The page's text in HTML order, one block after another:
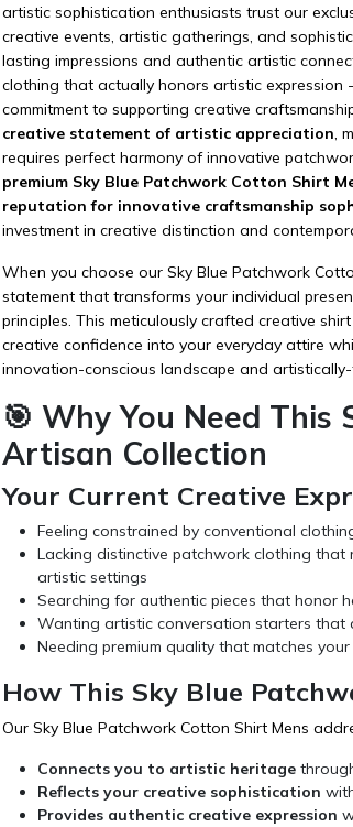
artistic sophistication enthusiasts trust our
creative events, artistic gatherings, and
lasting impressions and authentic artistic
clothing that actually honors artistic
commitment to supporting creative
creative statement of artistic appreciation,
requires perfect harmony of innovative
premium Sky Blue Patchwork Cotton Shirt
reputation for innovative craftsmanship
investment in creative distinction and
When you choose our Sky Blue Patchwork
statement that transforms your individual
principles. This meticulously crafted creative
creative confidence into your everyday attire
innovation-conscious landscape and
🎯 Why You Need
Artisan Collection
Your Current Creative
Feeling constrained by conventional
Lacking distinctive patchwork clothing
artistic settings
Searching for authentic pieces that honor
Wanting artistic conversation starters that
Needing premium quality that matches
How This Sky Blue
Our Sky Blue Patchwork Cotton Shirt Mens
Connects you to artistic heritage
Reflects your creative sophistication
Provides authentic creative expression